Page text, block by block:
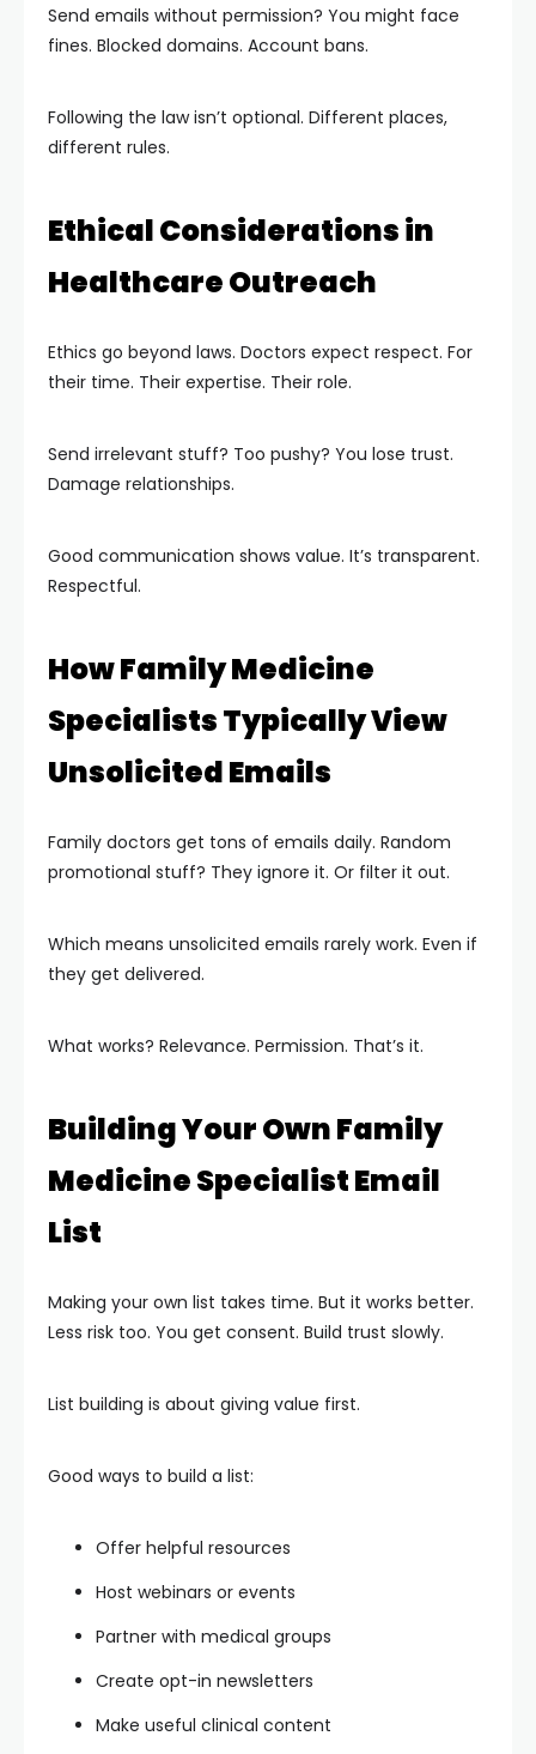
Send emails without permission? You might face
fines. Blocked domains. Account bans.
Following the law isn’t optional. Different places,
different rules.
Ethical Considerations in
Healthcare Outreach
Ethics go beyond laws. Doctors expect respect. For
their time. Their expertise. Their role.
Send irrelevant stuff? Too pushy? You lose trust.
Damage relationships.
Good communication shows value. It’s transparent.
Respectful.
How Family Medicine
Specialists Typically View
Unsolicited Emails
Family doctors get tons of emails daily. Random
promotional stuff? They ignore it. Or filter it out.
Which means unsolicited emails rarely work. Even if
they get delivered.
What works? Relevance. Permission. That’s it.
Building Your Own Family
Medicine Specialist Email
List
Making your own list takes time. But it works better.
Less risk too. You get consent. Build trust slowly.
List building is about giving value first.
Good ways to build a list:
Offer helpful resources
Host webinars or events
Partner with medical groups
Create opt-in newsletters
Make useful clinical content